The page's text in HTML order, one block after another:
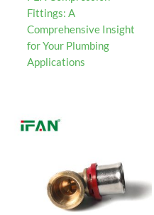
Fittings: A
Comprehensive Insight
for Your Plumbing
Applications